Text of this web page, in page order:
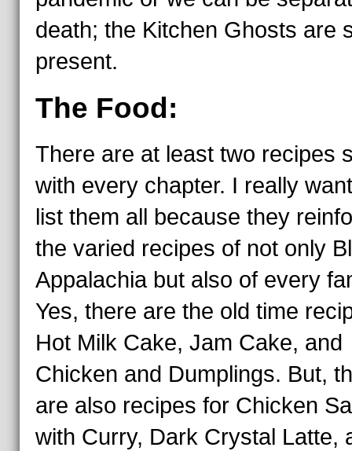
death; the Kitchen Ghosts are
present.
The Food:
There are at least two recipes
with every chapter. I really
list them all because they
the varied recipes of not only
Appalachia but also of every
Yes, there are the old time
Hot Milk Cake, Jam Cake, and
Chicken and Dumplings. But,
are also recipes for Chicken
with Curry, Dark Crystal Latte,